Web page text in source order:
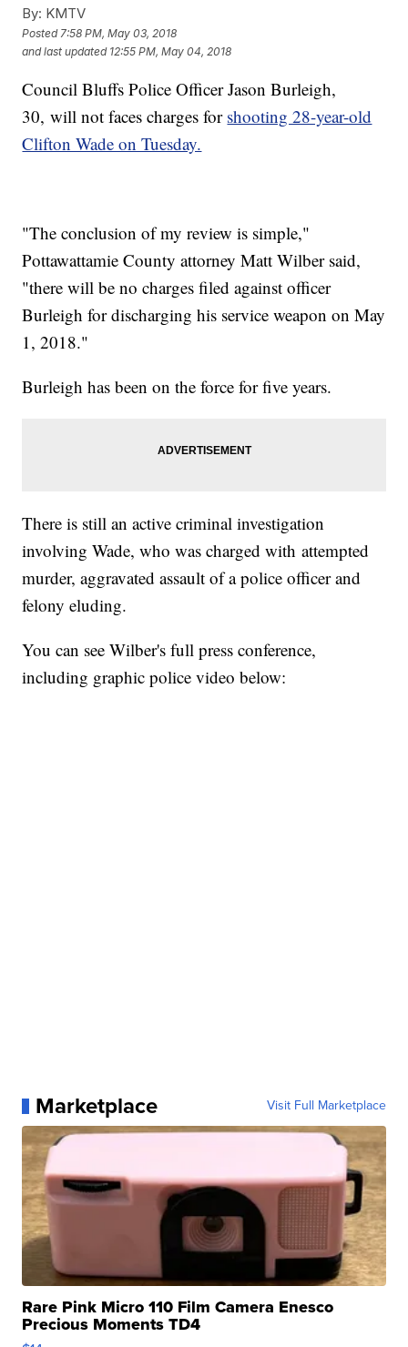
By: KMTV
Posted 7:58 PM, May 03, 2018
and last updated 12:55 PM, May 04, 2018
Council Bluffs Police Officer Jason Burleigh,
30, will not faces charges for shooting 28-year-old
Clifton Wade on Tuesday.
"The conclusion of my review is simple,"
Pottawattamie County attorney Matt Wilber said,
"there will be no charges filed against officer
Burleigh for discharging his service weapon on May
1, 2018."
Burleigh has been on the force for five years.
There is still an active criminal investigation
involving Wade, who was charged with attempted
murder, aggravated assault of a police officer and
felony eluding.
You can see Wilber's full press conference,
including graphic police video below:
Marketplace Visit Full Marketplace
Rare Pink Micro 110 Film Camera Enesco
Precious Moments TD4